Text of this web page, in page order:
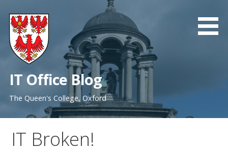
content
IT Office Blog
The Queen's College, Oxford
IT Broken!